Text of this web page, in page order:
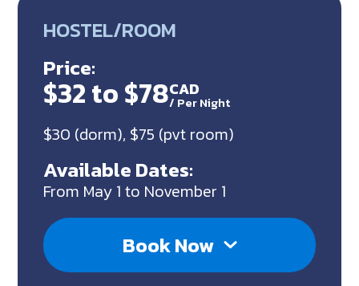
HOSTEL/ROOM
Price:
$32 to $78CAD
/ Per Night
$30 (dorm), $75 (pvt room)
Available Dates:
From May 1 to November 1
Book Now